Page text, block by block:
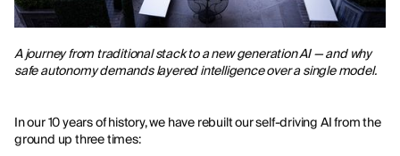
A journey from traditional stack to a new generation AI — and why
safe autonomy demands layered intelligence over a single model.
In our 10 years of history, we have rebuilt our self-driving AI from the
ground up three times: